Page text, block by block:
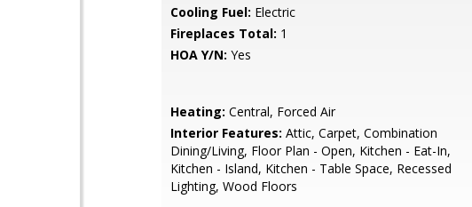
Cooling Fuel: Electric
Fireplaces Total: 1
HOA Y/N: Yes
Heating: Central, Forced Air
Interior Features: Attic, Carpet, Combination
Dining/Living, Floor Plan - Open, Kitchen - Eat-In,
Kitchen - Island, Kitchen - Table Space, Recessed
Lighting, Wood Floors